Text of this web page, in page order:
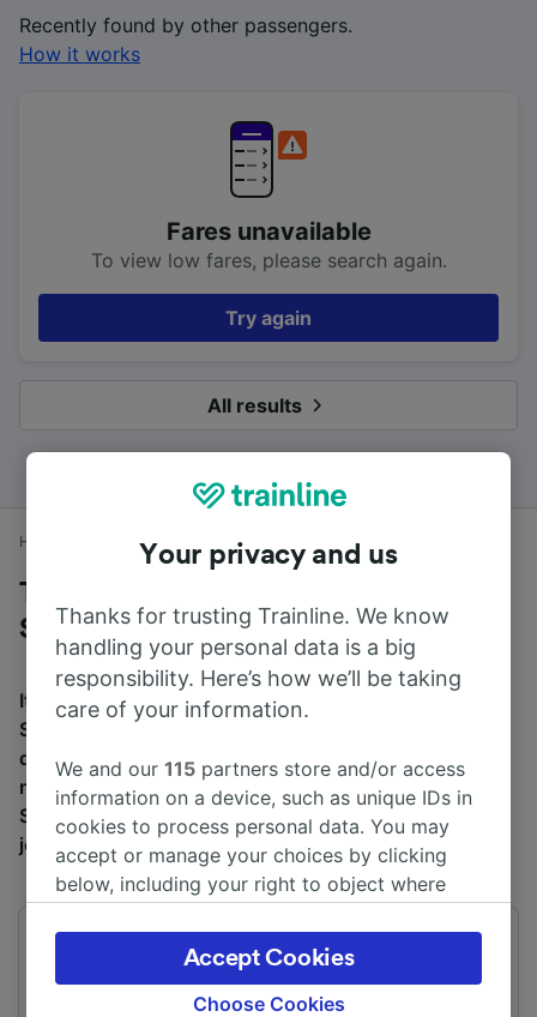
Recently found by other passengers.
How it works
Fares unavailable
To view low fares, please search again.
Try again
All results
Home Train times Southampton to London Waterloo
Trains to London Waterloo from
Southampton
It takes an average of 1h 39m to travel from
Southampton to London Waterloo by train, over a
distance of around 69 miles (112 km). There are
normally 125 trains per day travelling from
Southampton to London Waterloo and tickets for this
journey start from £10.10 when you book in advance.
Your privacy and us
Thanks for trusting Trainline. We know
handling your personal data is a big
responsibility. Here’s how we’ll be taking
care of your information.
We and our115 partners store and/or access
information on a device, such as unique IDs in
cookies to process personal data. You may
accept or manage your choices by clicking
below, including your right to object where
the privacy policy page. These choices will be
signaled to our partners and will not affect
browsing data. Your data will not be used for
Choose Cookies
Accept Cookies